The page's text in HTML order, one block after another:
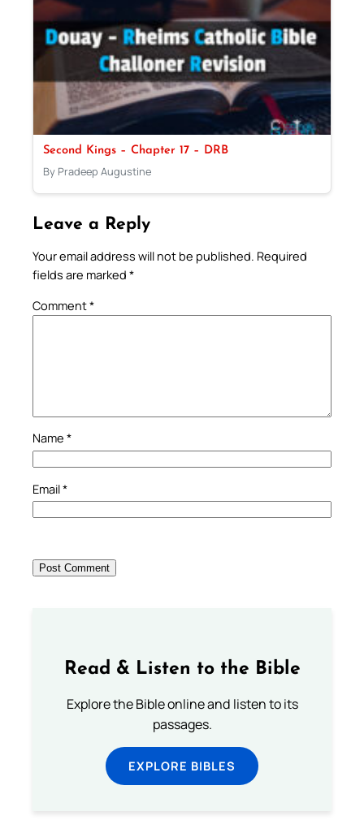
Second Kings – Chapter 17 – DRB
By Pradeep Augustine
Leave a Reply
Your email address will not be published. Required
fields are marked *
Comment*
Name *
Email*
Read & Listen to the Bible
Explore the Bible online and listen to its
passages.
EXPLORE BIBLES